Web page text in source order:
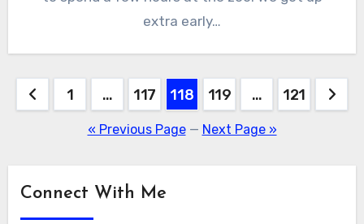
extra early…
Posts
pagination
1 … 117 118 119 … 121
« Previous Page— Next Page »
Connect With Me